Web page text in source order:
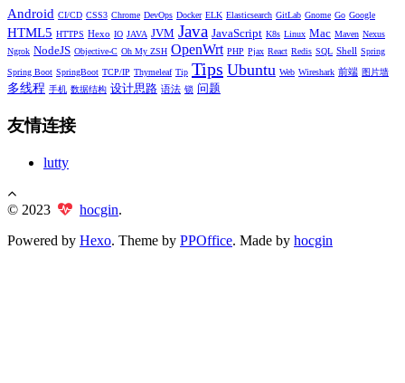
Android CI/CD CSS3 Chrome DevOps Docker ELK Elasticsearch GitLab Gnome Go Google
HTML5 HTTPS Hexo IO JAVA JVM Java JavaScript K8s Linux Mac Maven Nexus
Ngrok NodeJS Objective-C Oh My ZSH OpenWrt PHP Pjax React Redis SQL Shell Spring
Spring Boot SpringBoot TCP/IP Thymeleaf Tip Tips Ubuntu Web Wireshark 前端 图片墙
多线程 手机 数据结构 设计思路 语法 锁 问题
友情连接
lutty
© 2023 hocgin.
Powered by Hexo. Theme by PPOffice. Made by hocgin